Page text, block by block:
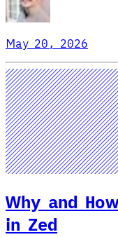
May 20, 2026
Why and
in Zed